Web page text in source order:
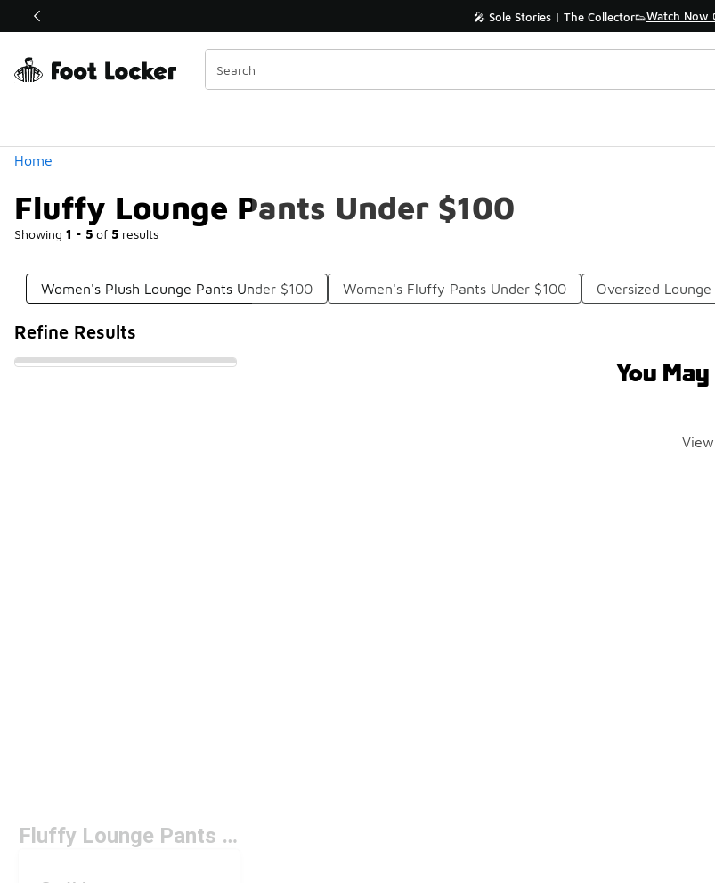
Off Sale Extended🔥 🎤 Sole Stories | The Collector👟Watch Now
Home
Fluffy Lounge Pants Under $100
Showing 1 - 5 of 5 results
Similar
Categories
Women's Plush Lounge Pants Under $100 Women's Fluffy Pants Under $100 Oversized
Refine Results
You
Fluffy Lounge Pants Under $100